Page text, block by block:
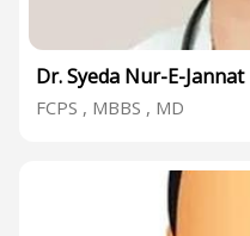
Dr. Syeda Nur-E-Jannat
FCPS , MBBS , MD